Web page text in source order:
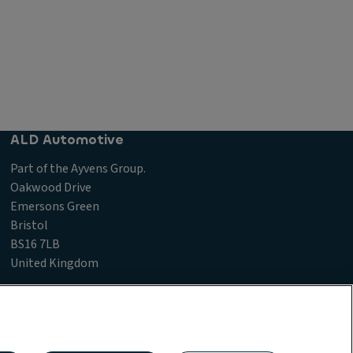
ALD Automotive
Part of the Ayvens Group.
Oakwood Drive
Emersons Green
Bristol
BS16 7LB
United Kingdom